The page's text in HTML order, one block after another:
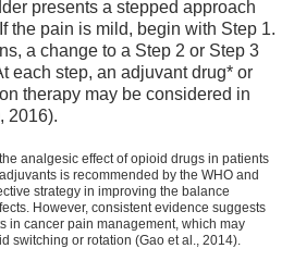
presents a stepped approach
the pain is mild, begin with Step 1.
a change to a Step 2 or Step 3
each step, an adjuvant drug* or
therapy may be considered in
2016).
analgesic effect of opioid drugs in patients
is recommended by the WHO and
strategy in improving the balance
However, consistent evidence suggests
in cancer pain management, which may
switching or rotation (Gao et al., 2014).